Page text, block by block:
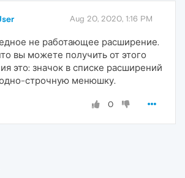
Aug 20, 2020, 1:16 PM
не работающее расширение.
вы можете получить от этого
это: значок в списке расширений
строчную менюшку.
0